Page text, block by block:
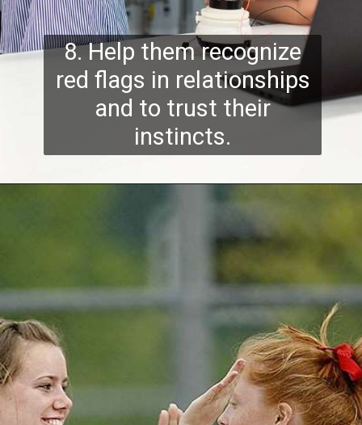
8. Help them recognize
red flags in relationships
and to trust their
instincts.